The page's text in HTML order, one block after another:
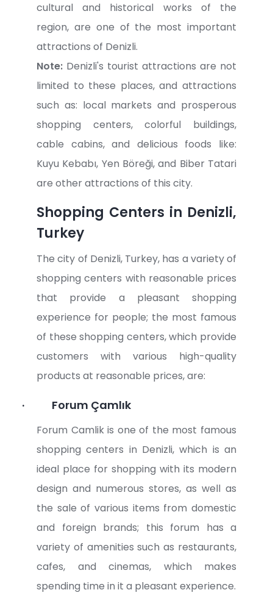
cultural and historical works of the
region, are one of the most important
attractions of Denizli.
Note: Denizli's tourist attractions are not
limited to these places, and attractions
such as: local markets and prosperous
shopping centers, colorful buildings,
cable cabins, and delicious foods like:
Kuyu Kebabı, Yen Böreği, and Biber Tatari
are other attractions of this city.
Shopping Centers in Denizli,
Turkey
The city of Denizli, Turkey, has a variety of
shopping centers with reasonable prices
that provide a pleasant shopping
experience for people; the most famous
of these shopping centers, which provide
customers with various high-quality
products at reasonable prices, are:
· Forum Çamlık
Forum Camlik is one of the most famous
shopping centers in Denizli, which is an
ideal place for shopping with its modern
design and numerous stores, as well as
the sale of various items from domestic
and foreign brands; this forum has a
variety of amenities such as restaurants,
cafes, and cinemas, which makes
spending time in it a pleasant experience.